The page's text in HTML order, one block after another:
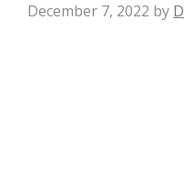
December 7, 2022 by